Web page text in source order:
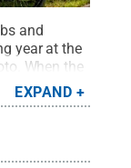
and
year at the
When the
Credit:Penn
EXPAND